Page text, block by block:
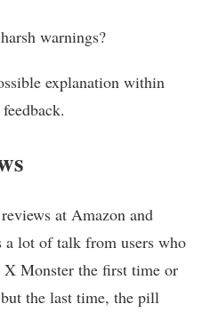
warnings?
explanation within
at Amazon and
a lot of talk from users who
X Monster the first time or
the last time, the pill